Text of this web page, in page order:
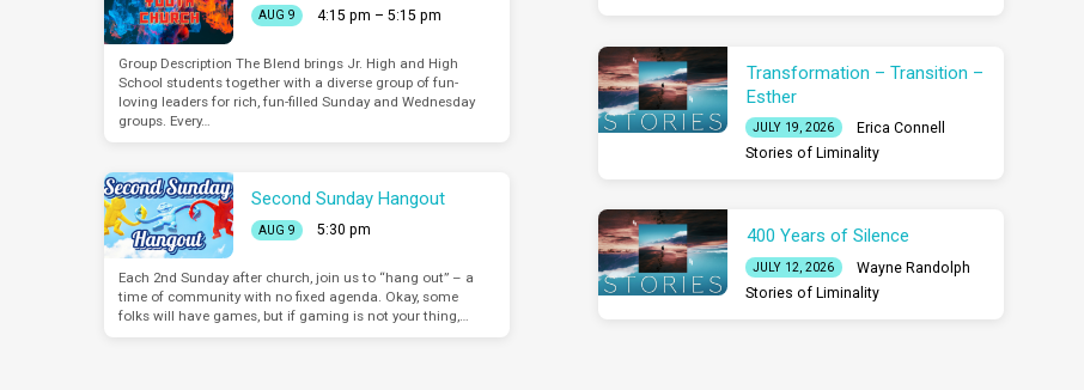
AUG 9 4:15 pm – 5:15 pm
Group Description The Blend brings Jr. High and High
School students together with a diverse group of fun-
loving leaders for rich, fun-filled Sunday and Wednesday
groups. Every…
Second Sunday Hangout
AUG 9 5:30 pm
Each 2nd Sunday after church, join us to “hang out” – a
time of community with no fixed agenda. Okay, some
folks will have games, but if gaming is not your thing,…
Transformation – Transition –
Esther
JULY 19, 2026
Erica Connell
Stories of Liminality
400 Years of Silence
JULY 12, 2026
Wayne Randolph
Stories of Liminality